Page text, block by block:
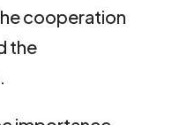
cooperation
the